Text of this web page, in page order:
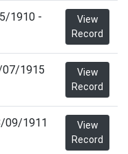
1910 -
View
Record
07/1915
View
Record
09/1911
View
Record